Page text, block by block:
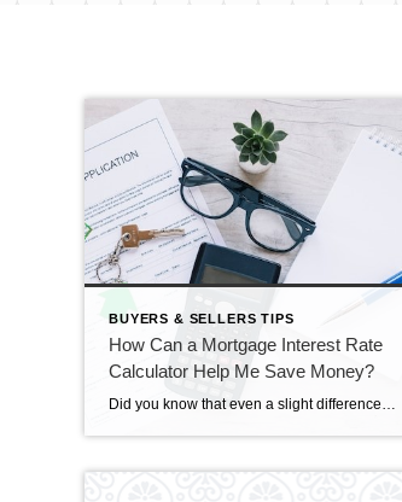
BUYERS & SELLERS TIPS
How Can a Mortgage Interest Rate
Calculator Help Me Save Money?